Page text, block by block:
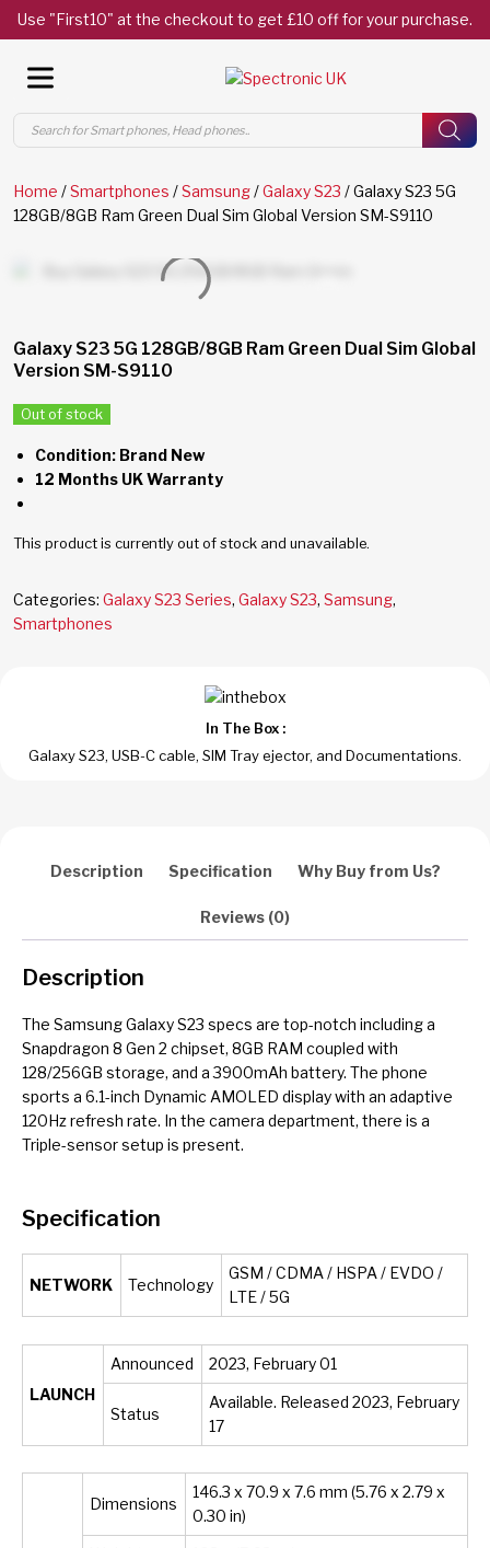
Use "First10" at the checkout to get £10 off for your purchase.
Products
search
Home /Smartphones /Samsung/Galaxy S23 / Galaxy S23 5G
128GB/8GB Ram Green Dual Sim Global Version SM-S9110
Galaxy S23 5G 128GB/8GB Ram Green Dual Sim Global
Version SM-S9110
Out of stock
Condition: Brand New
12 Months UK Warranty
This product is currently out of stock and unavailable.
Categories: Galaxy S23 Series, Galaxy S23, Samsung,
Smartphones
In The Box :
Galaxy S23, USB-C cable, SIM Tray ejector, and Documentations.
Description Specification Why Buy from Us?
Reviews (0)
Description
The Samsung Galaxy S23 specs are top-notch including a
Snapdragon 8 Gen 2 chipset, 8GB RAM coupled with
128/256GB storage, and a 3900mAh battery. The phone
sports a 6.1-inch Dynamic AMOLED display with an adaptive
120Hz refresh rate. In the camera department, there is a
Triple-sensor setup is present.
Specification
NETWORK Technology
GSM / CDMA / HSPA / EVDO /
LTE / 5G
LAUNCH
Announced 2023, February 01
Status
Available. Released 2023, February
17
Dimensions
146.3 x 70.9 x 7.6 mm (5.76 x 2.79 x
0.30 in)